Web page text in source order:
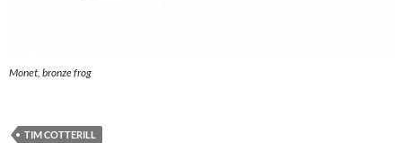
Monet, bronze frog
TIM COTTERILL